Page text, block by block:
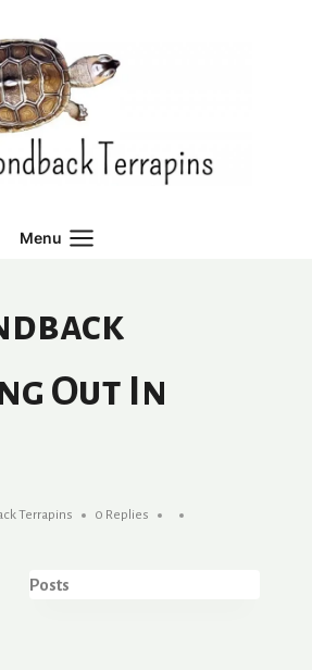
Menu
Out In
Terrapins 0 Replies
Posts